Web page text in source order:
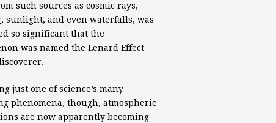
such sources as cosmic rays,
sunlight, and even waterfalls, was
so significant that the
was named the Lenard Effect
just one of science’s many
phenomena, though, atmospheric
are now apparently becoming